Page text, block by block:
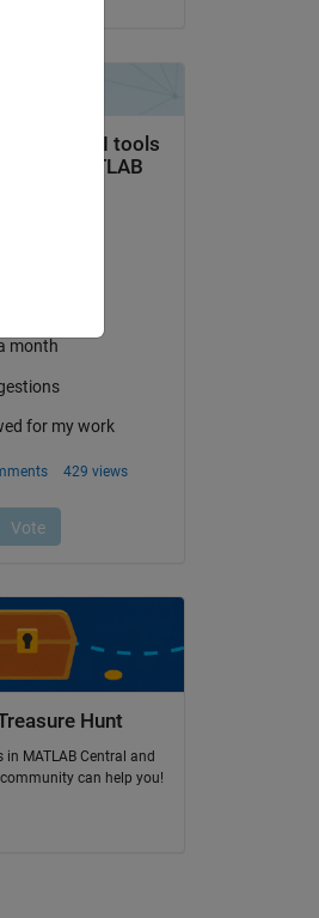
Hunt
in MATLAB Central and
can help you!